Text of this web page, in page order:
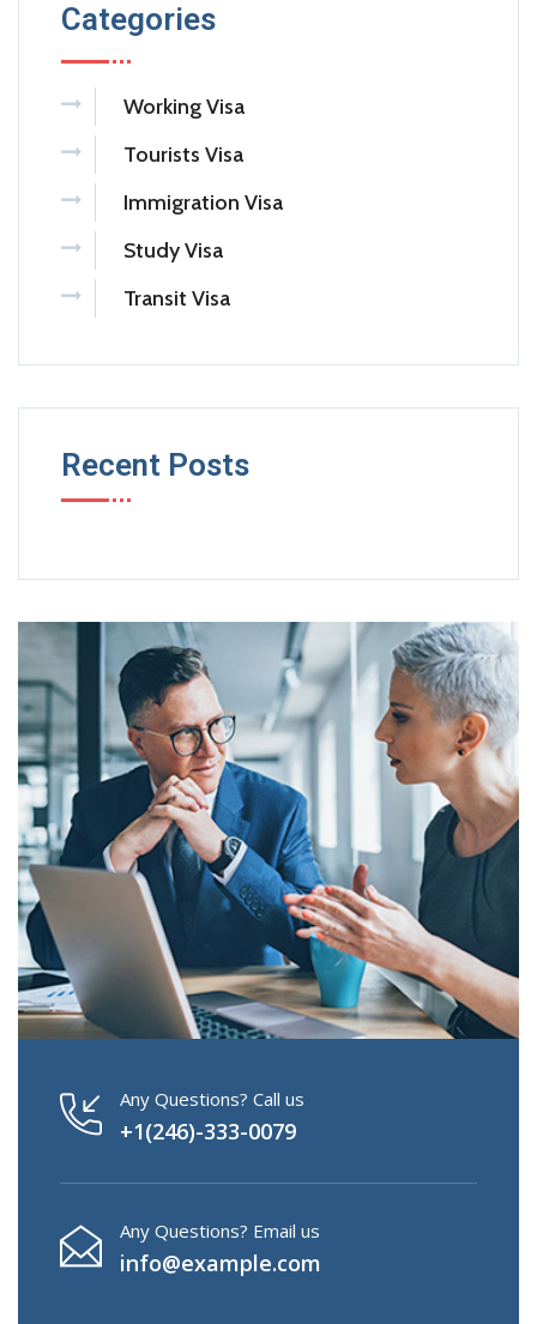
Categories
Working Visa
Tourists Visa
Immigration Visa
Study Visa
Transit Visa
Recent Posts
Any Questions? Call us
+1(246)-333-0079
Any Questions? Email us
info@example.com